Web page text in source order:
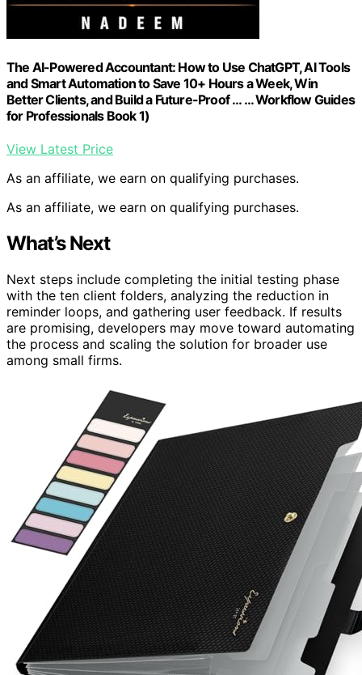
The AI-Powered Accountant: How to Use ChatGPT, AI Tools
and Smart Automation to Save 10+ Hours a Week, Win
Better Clients, and Build a Future-Proof … … Workflow Guides
for Professionals Book 1)
View Latest Price
As an affiliate, we earn on qualifying purchases.
As an affiliate, we earn on qualifying purchases.
What’s Next
Next steps include completing the initial testing phase
with the ten client folders, analyzing the reduction in
reminder loops, and gathering user feedback. If results
are promising, developers may move toward automating
the process and scaling the solution for broader use
among small firms.